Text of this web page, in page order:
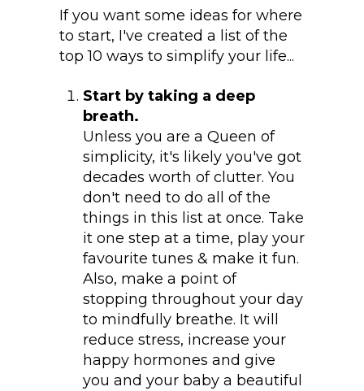
If you want some ideas for where
to start, I've created a list of the
top 10 ways to simplify your life...
Start by taking a deep
breath.
Unless you are a Queen of
simplicity, it's likely you've got
decades worth of clutter. You
don't need to do all of the
things in this list at once. Take
it one step at a time, play your
favourite tunes & make it fun.
Also, make a point of
stopping throughout your day
to mindfully breathe. It will
reduce stress, increase your
happy hormones and give
you and your baby a beautiful